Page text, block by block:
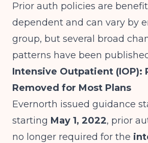
Prior auth policies are
dependent and can vary by
group, but several broad
patterns have been
Intensive Outpatient (IOP):
Removed for Most Plans
Evernorth issued guidance
starting May 1, 2022, prior
no longer required for the